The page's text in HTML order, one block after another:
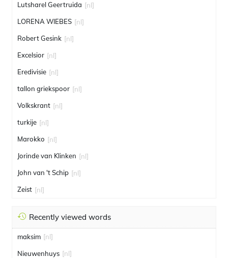
Lutsharel Geertruida [nl]
LORENA WIEBES [nl]
Robert Gesink [nl]
Excelsior [nl]
Eredivisie [nl]
tallon griekspoor [nl]
Volkskrant [nl]
turkije [nl]
Marokko [nl]
Jorinde van Klinken [nl]
John van 't Schip [nl]
Zeist [nl]
Recently viewed words
maksim [nl]
Nieuwenhuys [nl]